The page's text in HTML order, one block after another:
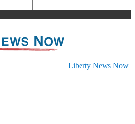
Liberty News Now